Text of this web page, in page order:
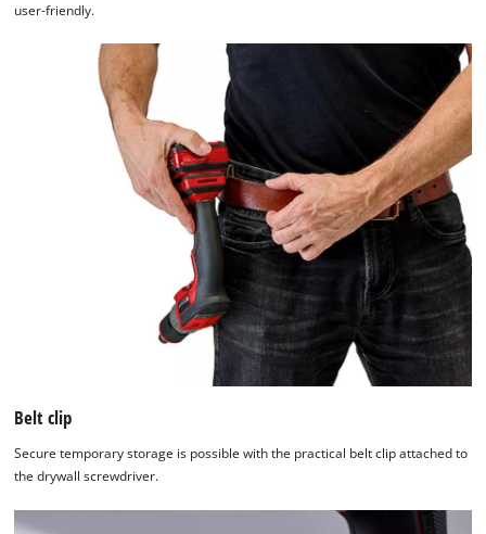
user-friendly.
Belt clip
Secure temporary storage is possible with the practical belt clip attached to
the drywall screwdriver.